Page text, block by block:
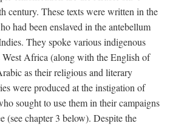
century. These texts were written in the
had been enslaved in the antebellum
They spoke various indigenous
West Africa (along with the English of
as their religious and literary
were produced at the instigation of
sought to use them in their campaigns
(see chapter 3 below). Despite the